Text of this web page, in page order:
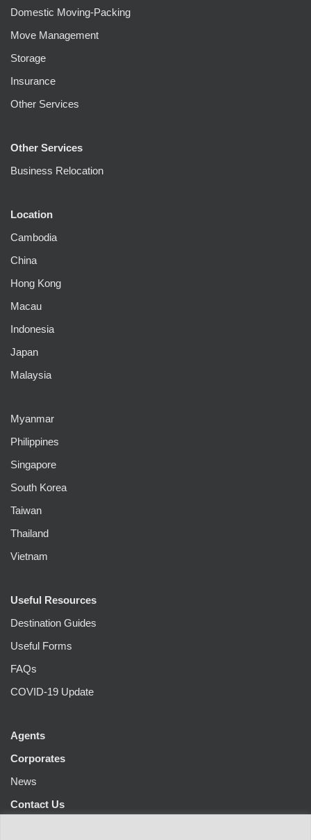
Domestic Moving-Packing
Move Management
Storage
Insurance
Other Services
Other Services
Business Relocation
Location
Cambodia
China
Hong Kong
Macau
Indonesia
Japan
Malaysia
Myanmar
Philippines
Singapore
South Korea
Taiwan
Thailand
Vietnam
Useful Resources
Destination Guides
Useful Forms
FAQs
COVID-19 Update
Agents
Corporates
News
Contact Us